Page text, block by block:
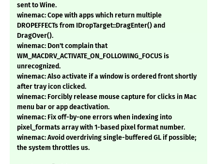
sent to Wine.
winemac: Cope with apps which return multiple
DROPEFFECTs from IDropTarget::DragEnter() and
DragOver().
winemac: Don't complain that
WM_MACDRV_ACTIVATE_ON_FOLLOWING_FOCUS is
unrecognized.
winemac: Also activate if a window is ordered front shortly
after tray icon clicked.
winemac: Forcibly release mouse capture for clicks in Mac
menu bar or app deactivation.
winemac: Fix off-by-one errors when indexing into
pixel_formats array with 1-based pixel format number.
winemac: Avoid overdriving single-buffered GL if possible;
the system throttles us.